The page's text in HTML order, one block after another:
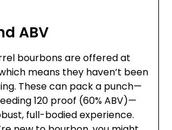
ABV
bourbons are offered at
means they haven’t been
These can pack a punch—
120 proof (60% ABV)—
full-bodied experience.